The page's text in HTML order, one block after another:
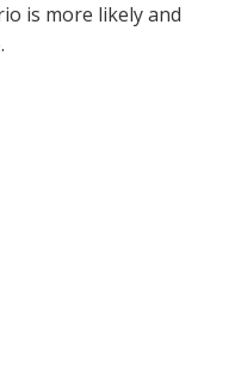
is more likely and